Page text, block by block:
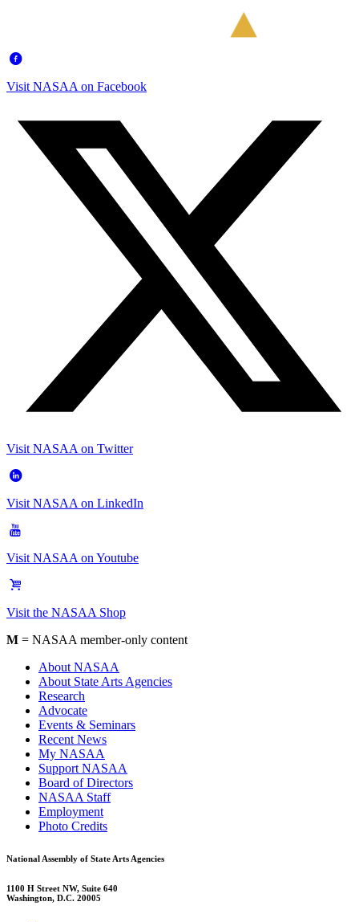
Visit NASAA on Facebook
Visit NASAA on Twitter
Visit NASAA on LinkedIn
Visit NASAA on Youtube
Visit the NASAA Shop
M = NASAA member-only content
About NASAA
About State Arts Agencies
Research
Advocate
Events & Seminars
Recent News
My NASAA
Support NASAA
Board of Directors
NASAA Staff
Employment
Photo Credits
National Assembly of State Arts Agencies
1100 H Street NW, Suite 640
Washington, D.C. 20005